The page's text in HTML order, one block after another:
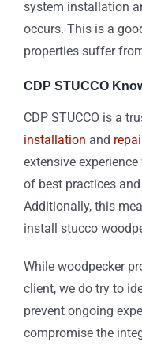
system installation
occurs. This is a
properties suffer
CDP STUCCO
CDP STUCCO is a
installation and
extensive
of best practices
Additionally, this
install stucco
While woodpecker
client, we do try to
prevent ongoing
compromise the